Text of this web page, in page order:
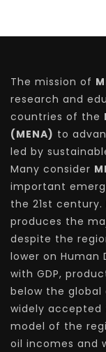
The mission of
research and
countries of the
(MENA) to
led by
Many consider
important
the 21st century.
produces the
despite the
lower on Human
with GDP,
below the global
widely
model of the
oil incomes and